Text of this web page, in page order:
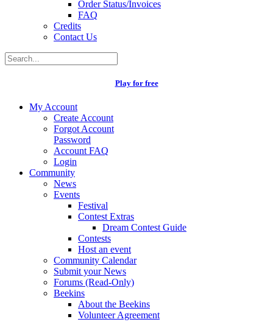
Order Status/Invoices
FAQ
Credits
Contact Us
Play for free
My Account
Create Account
Forgot Account
Password
Account FAQ
Login
Community
News
Events
Festival
Contest Extras
Dream Contest Guide
Contests
Host an event
Community Calendar
Submit your News
Forums (Read-Only)
Beekins
About the Beekins
Volunteer Agreement